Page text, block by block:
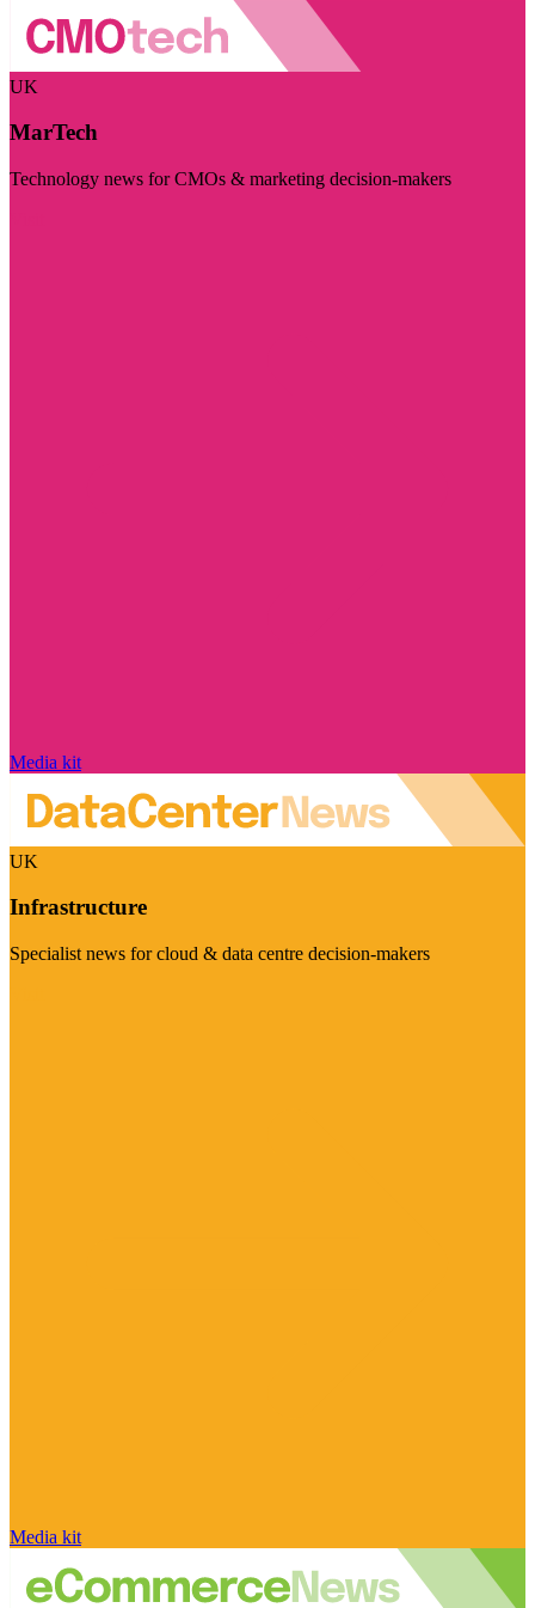
UK
MarTech
Technology news for CMOs & marketing decision-makers
Media kit
UK
Infrastructure
Specialist news for cloud & data centre decision-makers
Media kit